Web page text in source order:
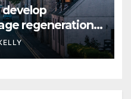
regeneration